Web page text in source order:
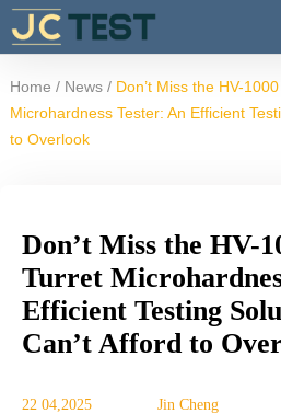
Home / News / Don’t Miss the HV-
Microhardness Tester: An Efficient
to Overlook
Don’t Miss the HV-
Turret
Efficient Testing
Can’t Afford to
22 04,2025
Jin Cheng